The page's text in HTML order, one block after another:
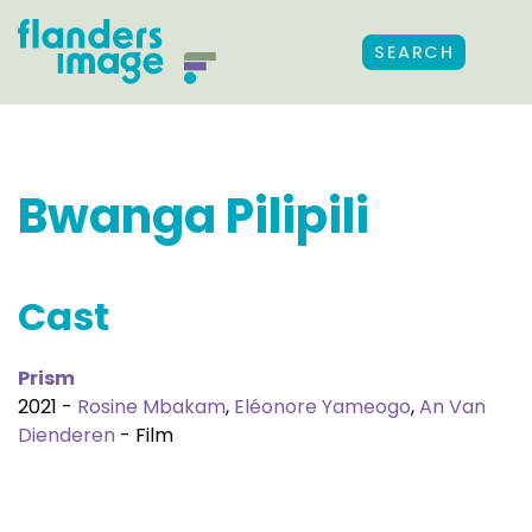
SEARCH
Bwanga Pilipili
Cast
Prism
2021 - Rosine Mbakam, Eléonore Yameogo,An Van
Dienderen - Film